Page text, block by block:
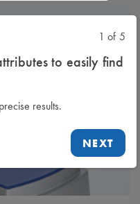
1 of 5
to easily find
results.
NEXT